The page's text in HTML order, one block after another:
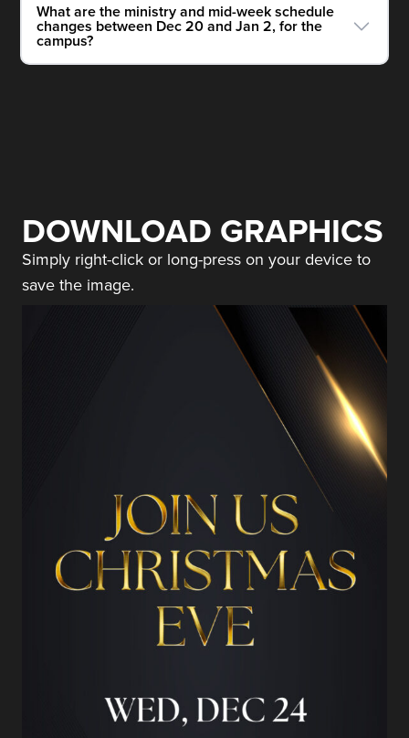
What are the ministry and mid-week schedule
changes between Dec 20 and Jan 2, for the
campus?
DOWNLOAD GRAPHICS
Simply right-click or long-press on your device to
save the image.